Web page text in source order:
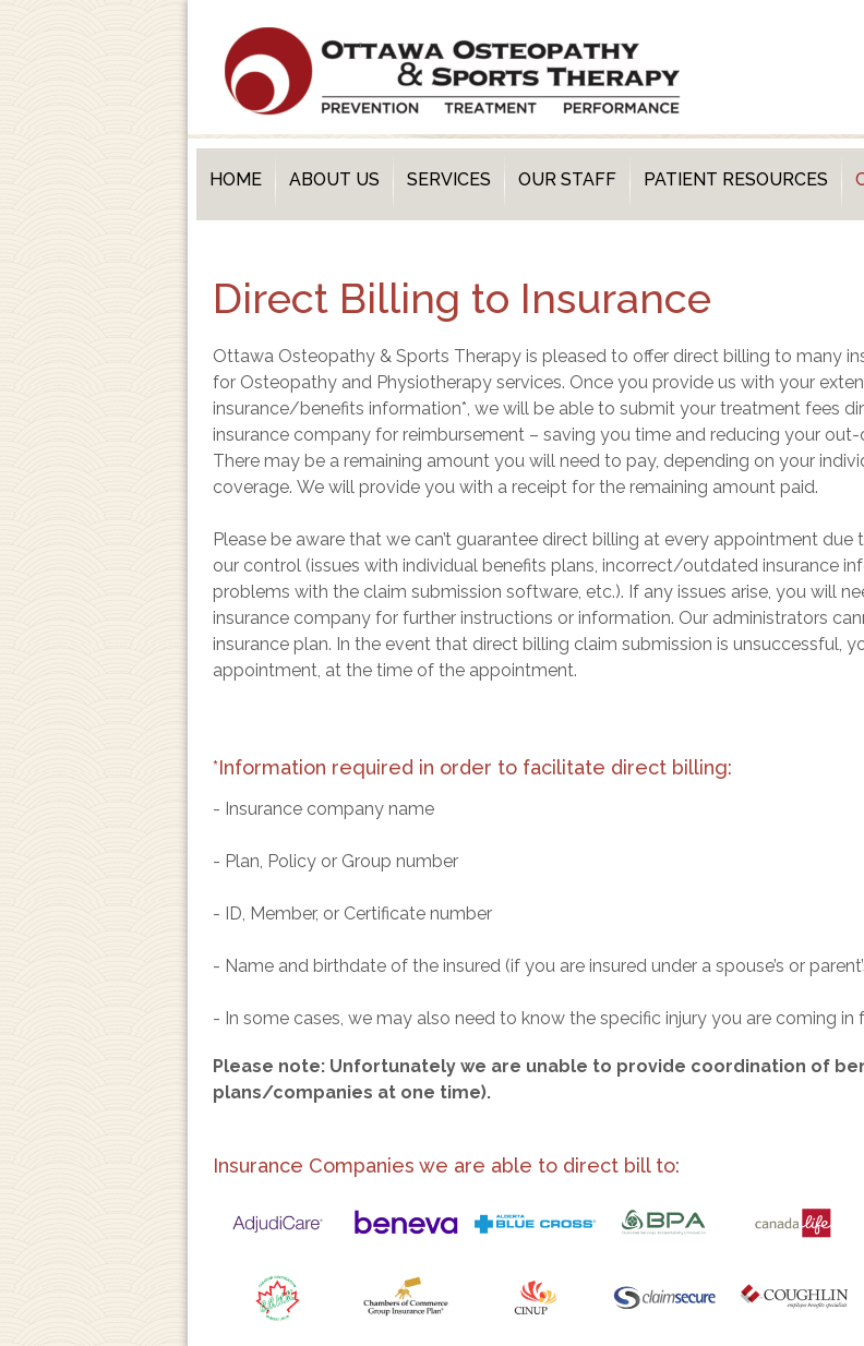
HOME ABOUT US SERVICES OUR STAFF PATIENT RESOURCES
Direct Billing to Insurance
Ottawa Osteopathy & Sports Therapy is pleased to offer direct billing to many
for Osteopathy and Physiotherapy services. Once you provide us with your
insurance/benefits information*, we will be able to submit your treatment fees
insurance company for reimbursement – saving you time and reducing your
There may be a remaining amount you will need to pay, depending on your
coverage. We will provide you with a receipt for the remaining amount paid.
Please be aware that we can’t guarantee direct billing at every appointment due
our control (issues with individual benefits plans, incorrect/outdated insurance
problems with the claim submission software, etc.). If any issues arise, you will
insurance company for further instructions or information. Our administrators
insurance plan. In the event that direct billing claim submission is unsuccessful,
appointment, at the time of the appointment.
*Information required in order to facilitate direct billing:
- Insurance company name
- Plan, Policy or Group number
- ID, Member, or Certificate number
- Name and birthdate of the insured (if you are insured under a spouse’s or
- In some cases, we may also need to know the specific injury you are coming in
Please note: Unfortunately we are unable to provide coordination of
plans/companies at one time).
Insurance Companies we are able to direct bill to: